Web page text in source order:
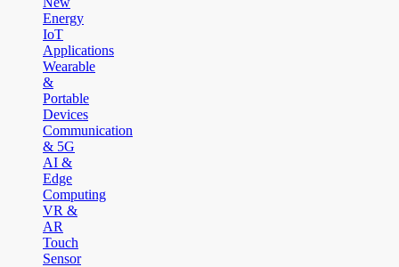
Energy
IoT
Applications
Wearable
&
Portable
Devices
Communication
& 5G
AI &
Edge
Computing
VR &
AR
Touch
Sensor